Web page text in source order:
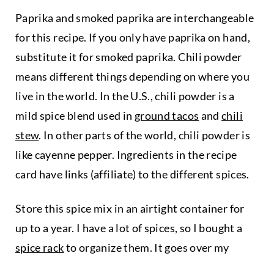
Paprika and smoked paprika are interchangeable
for this recipe. If you only have paprika on hand,
substitute it for smoked paprika. Chili powder
means different things depending on where you
live in the world. In the U.S., chili powder is a
mild spice blend used in ground tacos andchili
stew. In other parts of the world, chili powder is
like cayenne pepper. Ingredients in the recipe
card have links (affiliate) to the different spices.
Store this spice mix in an airtight container for
up to a year. I have a lot of spices, so I bought a
spice rackto organize them. It goes over my